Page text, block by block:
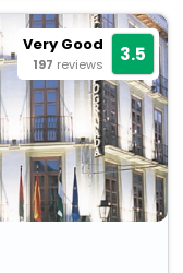
Very Good
197 reviews 3.5